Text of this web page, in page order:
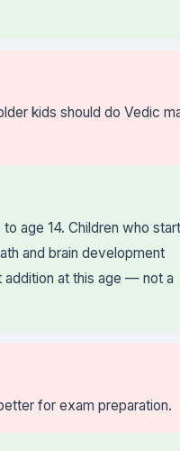
kids should do Vedic
age 14. Children who
and brain development
at this age — not a
for exam preparation.